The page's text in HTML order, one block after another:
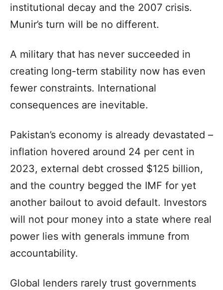
institutional decay and the 2007 crisis.
Munir’s turn will be no different.
A military that has never succeeded in
creating long-term stability now has even
fewer constraints. International
consequences are inevitable.
Pakistan’s economy is already devastated –
inflation hovered around 24 per cent in
2023, external debt crossed $125 billion,
and the country begged the IMF for yet
another bailout to avoid default. Investors
will not pour money into a state where real
power lies with generals immune from
accountability.
Global lenders rarely trust governments